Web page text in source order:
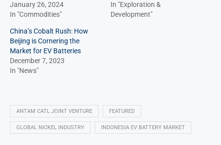
January 26, 2024
In "Commodities"
In "Exploration &
Development"
China’s Cobalt Rush: How
Beijing is Cornering the
Market for EV Batteries
December 7, 2023
In "News"
ANTAM CATL JOINT VENTURE FEATURED
GLOBAL NICKEL INDUSTRY INDONESIA EV BATTERY MARKET